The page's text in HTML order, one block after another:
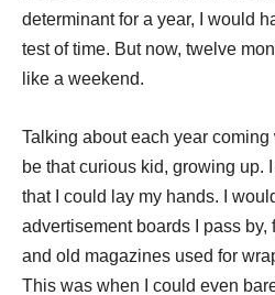
determinant for a year, I would
test of time. But now, twelve
like a weekend.
Talking about each year
be that curious kid, growing up.
that I could lay my hands. I
advertisement boards I pass by,
and old magazines used for
This was when I could even